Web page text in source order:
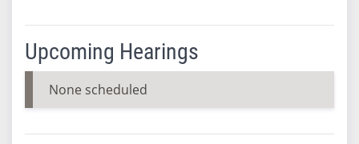
Upcoming Hearings
None scheduled